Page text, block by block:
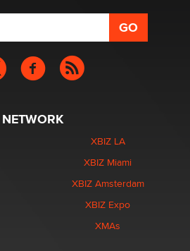
NETWORK
XBIZ LA
XBIZ Miami
XBIZ Amsterdam
XBIZ Expo
XMAs